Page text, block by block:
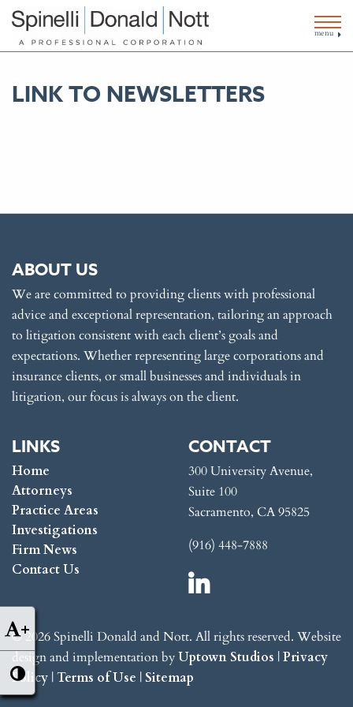
+
menu
LINK TO NEWSLETTERS
ABOUT US
We are committed to providing clients with professional
advice and exceptional representation, tailoring an approach
to litigation consistent with each client’s goals and
expectations. Whether representing large corporations and
insurance clients, or small businesses and individuals in
litigation, our focus is always on the client.
LINKS
Home
Attorneys
Practice Areas
Investigations
Firm News
Contact Us
CONTACT
300 University Avenue,
Suite 100
Sacramento, CA 95825
(916) 448-7888
© 2026 Spinelli Donald and Nott. All rights reserved. Website
design and implementation byUptown Studios |Privacy
Policy |Terms of Use | Sitemap